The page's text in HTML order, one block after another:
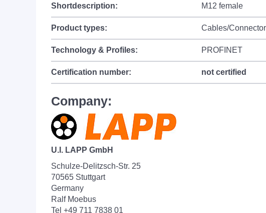
Shortdescription: M12 female
Product types: Cables/
Technology & Profiles: PROFINET
Certification number: not certified
Company:
U.I. LAPP GmbH
Schulze-Delitzsch-Str. 25
70565 Stuttgart
Germany
Ralf Moebus
Tel +49 711 7838 01